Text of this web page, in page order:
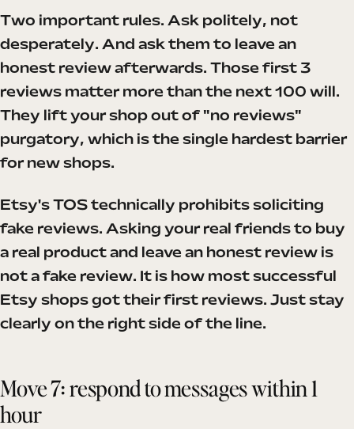
Two important rules. Ask politely, not
desperately. And ask them to leave an
honest review afterwards. Those first 3
reviews matter more than the next 100 will.
They lift your shop out of "no reviews"
purgatory, which is the single hardest barrier
for new shops.
Etsy's TOS technically prohibits soliciting
fake reviews. Asking your real friends to buy
a real product and leave an honest review is
not a fake review. It is how most successful
Etsy shops got their first reviews. Just stay
clearly on the right side of the line.
Move 7: respond to messages within 1
hour